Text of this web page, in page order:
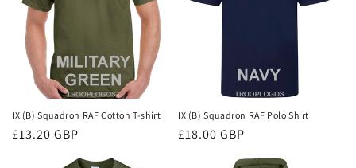
IX (B) Squadron RAF Cotton T-shirt
Regular
£13.20 GBP
IX (B) Squadron RAF Polo Shirt
Regular
£18.00 GBP